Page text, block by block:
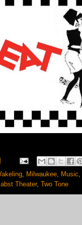
, Milwaukee, Music,
Theater, Two Tone